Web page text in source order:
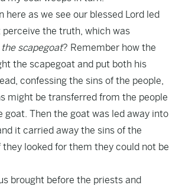
here as we see our blessed Lord led
perceive the truth, which was
the scapegoat? Remember how the
the scapegoat and put both his
confessing the sins of the people,
might be transferred from the people
goat. Then the goat was led away into
it carried away the sins of the
they looked for them they could not be
brought before the priests and